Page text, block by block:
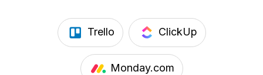
Trello ClickUp
Monday.com